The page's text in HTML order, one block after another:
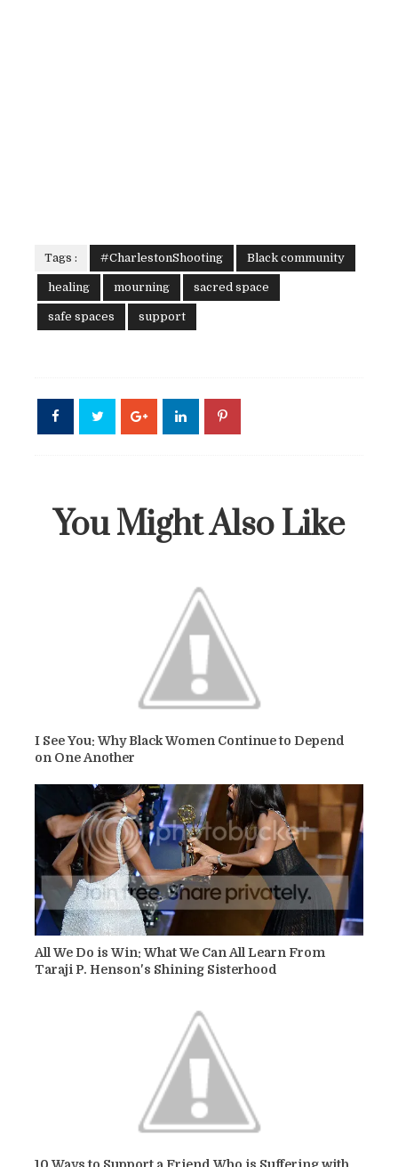
Tags : #CharlestonShooting Black community
healing mourning sacred space
safe spaces support
You Might Also Like
I See You: Why Black Women Continue to Depend
on One Another
All We Do is Win: What We Can All Learn From
Taraji P. Henson's Shining Sisterhood
10 Ways to Support a Friend Who is Suffering with